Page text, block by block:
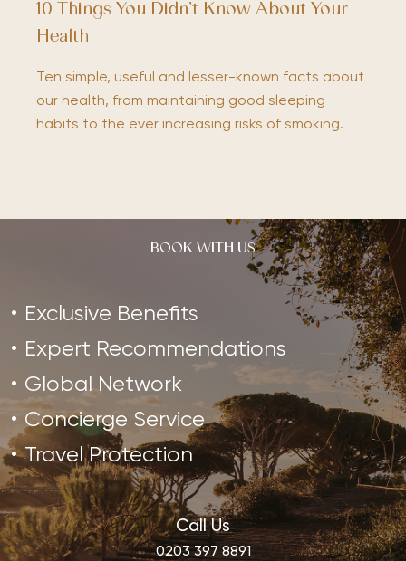
10 Things You Didn’t Know About Your
Health
Ten simple, useful and lesser-known facts about
our health, from maintaining good sleeping
habits to the ever increasing risks of smoking.
BOOK WITH US
Exclusive Benefits
Expert Recommendations
Global Network
Concierge Service
Travel Protection
Call Us
0203 397 8891